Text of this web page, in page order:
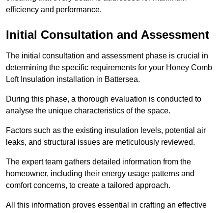
efficiency and performance.
Initial Consultation and Assessment
The initial consultation and assessment phase is crucial in
determining the specific requirements for your Honey Comb
Loft Insulation installation in Battersea.
During this phase, a thorough evaluation is conducted to
analyse the unique characteristics of the space.
Factors such as the existing insulation levels, potential air
leaks, and structural issues are meticulously reviewed.
The expert team gathers detailed information from the
homeowner, including their energy usage patterns and
comfort concerns, to create a tailored approach.
All this information proves essential in crafting an effective